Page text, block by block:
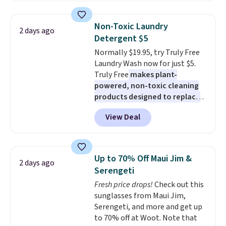
really like the elegant color of
this bed and the fact that it's
made from solid pine wood. The
pull-out trundle adds a second
sleeping surface without taking
up extra floor space, which
makes it ideal for kids' rooms or
overnight guests.Some of the
most modern styles even have
built-in phone chargers and
mattress. Shipping is also free
on orders over $35. Otherwise it
adds $4.99.
2 days ago
Non-Toxic Laundry
Detergent $5
Normally $19.95, try Truly Free
Laundry Wash now for just $5.
Truly Free makes plant-
powered, non-toxic cleaning
products designed to replace
the harsh chemicals found in
conventional laundry and
home cleaning brands.
technology formula to tackle
tough stains and odors without
dyes, synthetic fragrances,
optical brighteners,
phosphates, or formaldehyde,
and it's safe for sensitive skin,
babies, and pets. Plus, the
View Deal
2 days ago
Up to 70% Off Maui Jim &
Serengeti
Fresh price drops!Check out this
sunglasses from Maui Jim,
Serengeti, and more and get up
to 70% off at Woot. Note that